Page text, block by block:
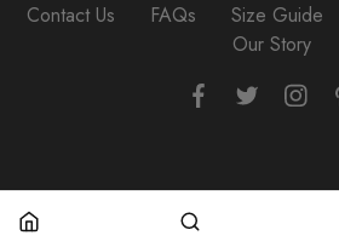
Contact Us FAQs Size Guide
Our Story